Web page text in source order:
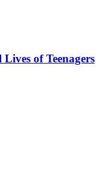
of Teenagers